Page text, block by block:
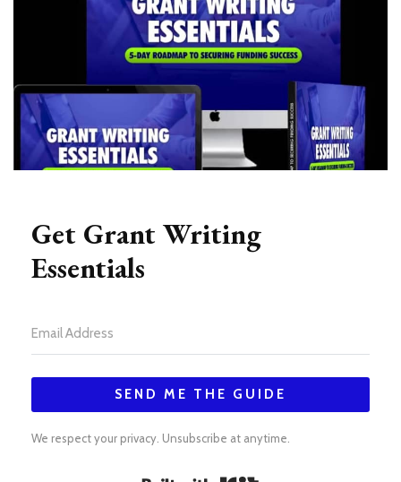
Get Grant Writing
Essentials
SEND ME THE GUIDE
We respect your privacy. Unsubscribe at anytime.